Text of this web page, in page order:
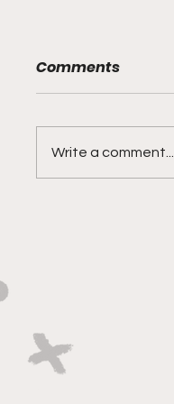
Comments
Write a comment...